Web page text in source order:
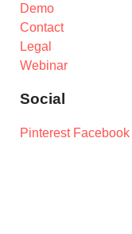
Demo
Contact
Legal
Webinar
Social
Pinterest Facebook